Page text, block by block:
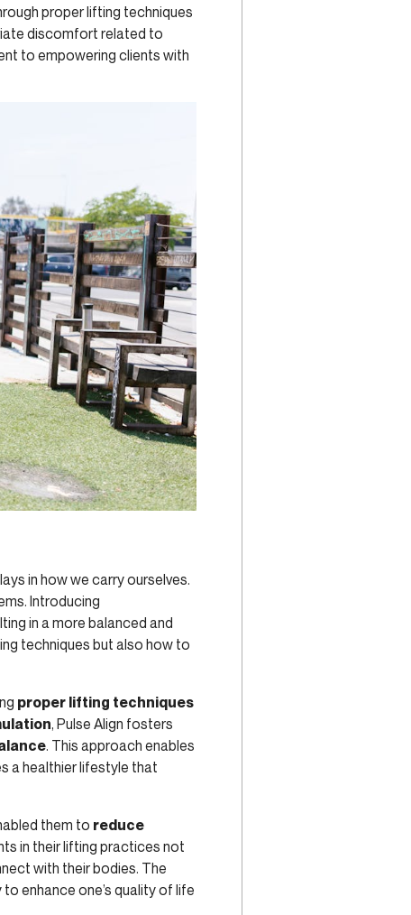
proper lifting techniques
discomfort related to
to empowering clients with
in how we carry ourselves.
Introducing
in a more balanced and
techniques but also how to
proper lifting techniques
, Pulse Align fosters
. This approach enables
a healthier lifestyle that
them to reduce
in their lifting practices not
with their bodies. The
enhance one’s quality of life